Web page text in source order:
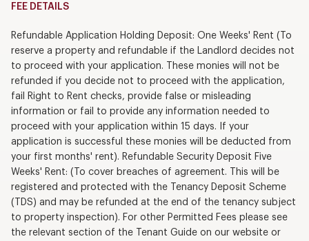
FEE DETAILS
Refundable Application Holding Deposit: One Weeks' Rent (To
reserve a property and refundable if the Landlord decides not
to proceed with your application. These monies will not be
refunded if you decide not to proceed with the application,
fail Right to Rent checks, provide false or misleading
information or fail to provide any information needed to
proceed with your application within 15 days. If your
application is successful these monies will be deducted from
your first months' rent). Refundable Security Deposit Five
Weeks' Rent: (To cover breaches of agreement. This will be
registered and protected with the Tenancy Deposit Scheme
(TDS) and may be refunded at the end of the tenancy subject
to property inspection). For other Permitted Fees please see
the relevant section of the Tenant Guide on our website or